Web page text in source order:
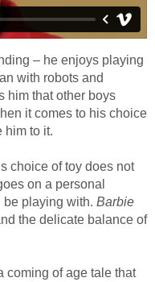
– he enjoys playing
with robots and
him that other boys
it comes to his choice
him to it.
choice of toy does not
on a personal
be playing with. Barbie
the delicate balance of
coming of age tale that